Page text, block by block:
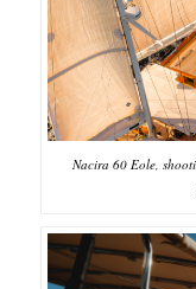
Nacira 60 Eole,